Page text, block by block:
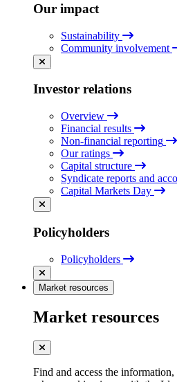
Our impact
Sustainability
Community involvement
Investor relations
Overview
Financial results
Non-financial reporting
Our ratings
Capital structure
Syndicate reports and
Capital Markets Day
Policyholders
Policyholders
Market resources
Market resources
Find and access the